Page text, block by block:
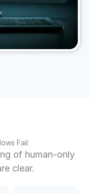
Fail
of human-only
clear.